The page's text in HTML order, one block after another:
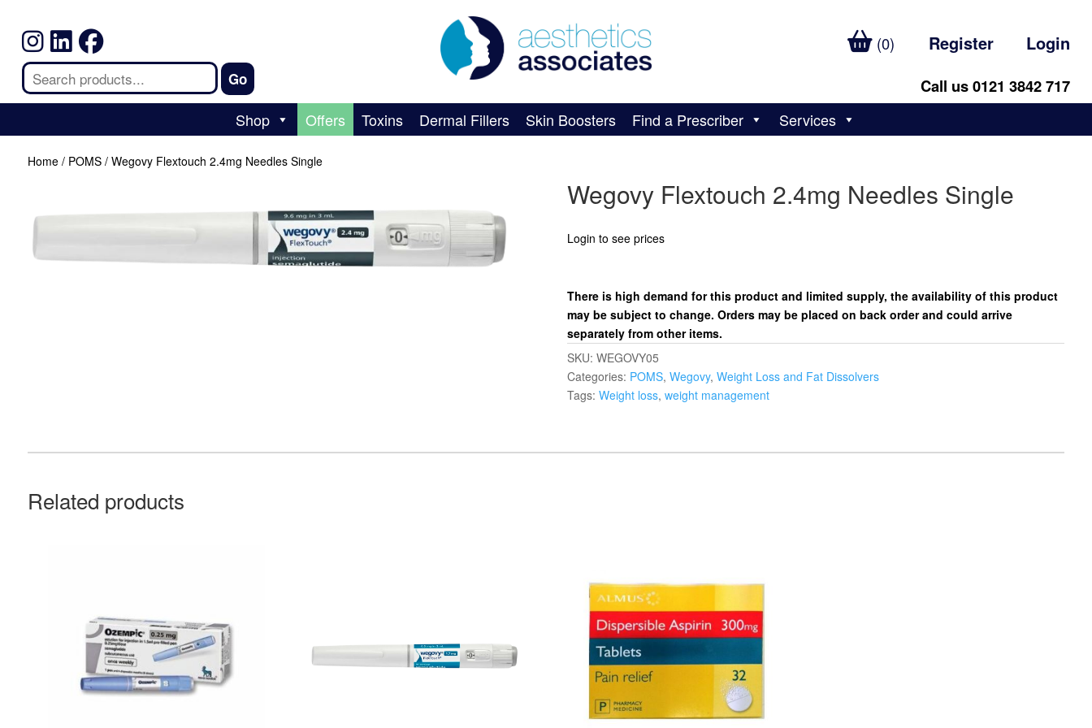
(0) Register Login
Call us 0121 3842 717
Shop Offers Toxins Dermal Fillers Skin Boosters Find a Prescriber Services
Home/ POMS/ Wegovy Flextouch 2.4mg Needles Single
Wegovy Flextouch 2.4mg Needles Single
Login to see prices
There is high demand for this product and limited supply, the availability of this product
may be subject to change. Orders may be placed on back order and could arrive
separately from other items.
SKU: WEGOVY05
Categories: POMS, Wegovy, Weight Loss and Fat Dissolvers
Tags: Weight loss, weight management
Related products